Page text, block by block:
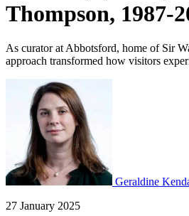
Thompson, 1987-
As curator at Abbotsford, home of Sir
approach transformed how visitors
Geraldine
27 January 2025